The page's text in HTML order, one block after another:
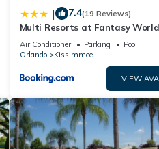
| 7.4(19 Reviews)
Multi Resorts at Fantasy World
Air Conditioner Parking
Pool
Orlando
Kissimmee
VIEW